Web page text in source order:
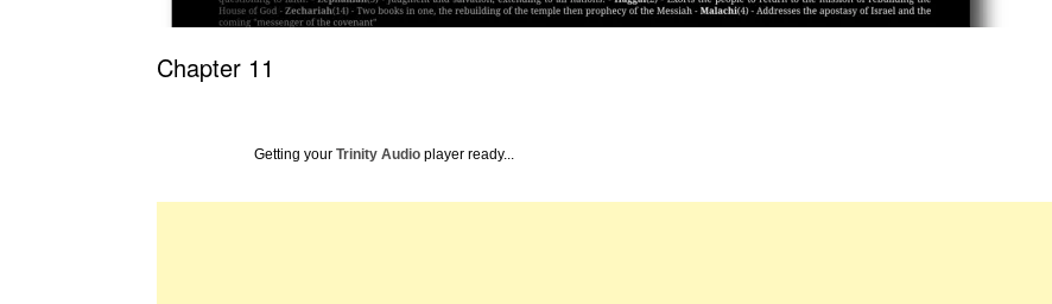
Chapter 11
Getting your Trinity Audio player ready...